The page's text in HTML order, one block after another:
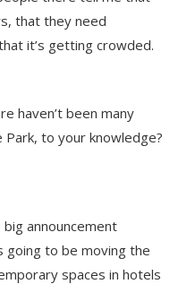
that they need
it’s getting crowded.
haven’t been many
to your knowledge?
announcement
to be moving the
spaces in hotels